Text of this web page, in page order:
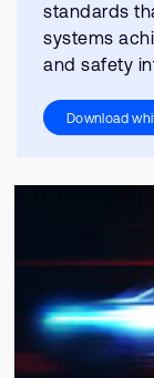
standards
systems
and safety
Download